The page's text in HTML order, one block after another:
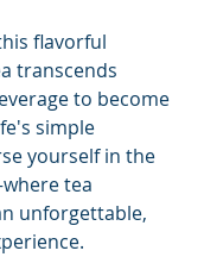
flavorful
transcends
to become
simple
yourself in the
tea
unforgettable,